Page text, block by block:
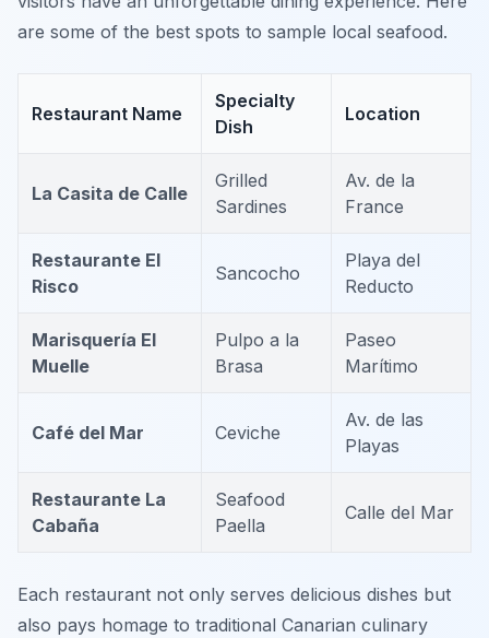
are some of the best spots to sample local seafood.
Restaurant Name
Specialty
Dish
Location
La Casita de Calle
Grilled
Sardines
Av. de la
France
Restaurante El
Risco
Sancocho
Playa del
Reducto
Marisquería El
Muelle
Pulpo a la
Brasa
Paseo
Marítimo
Café del Mar Ceviche
Av. de las
Playas
Restaurante La
Cabaña
Seafood
Paella
Calle del Mar
Each restaurant not only serves delicious dishes but
also pays homage to traditional Canarian culinary